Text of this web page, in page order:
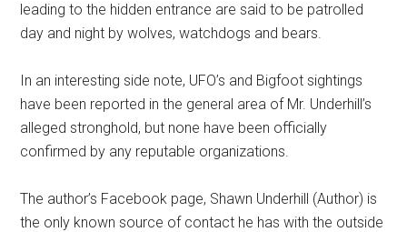
leading to the hidden entrance are said to be patrolled
day and night by wolves, watchdogs and bears.
In an interesting side note, UFO’s and Bigfoot sightings
have been reported in the general area of Mr. Underhill’s
alleged stronghold, but none have been officially
confirmed by any reputable organizations.
The author’s Facebook page, Shawn Underhill (Author) is
the only known source of contact he has with the outside